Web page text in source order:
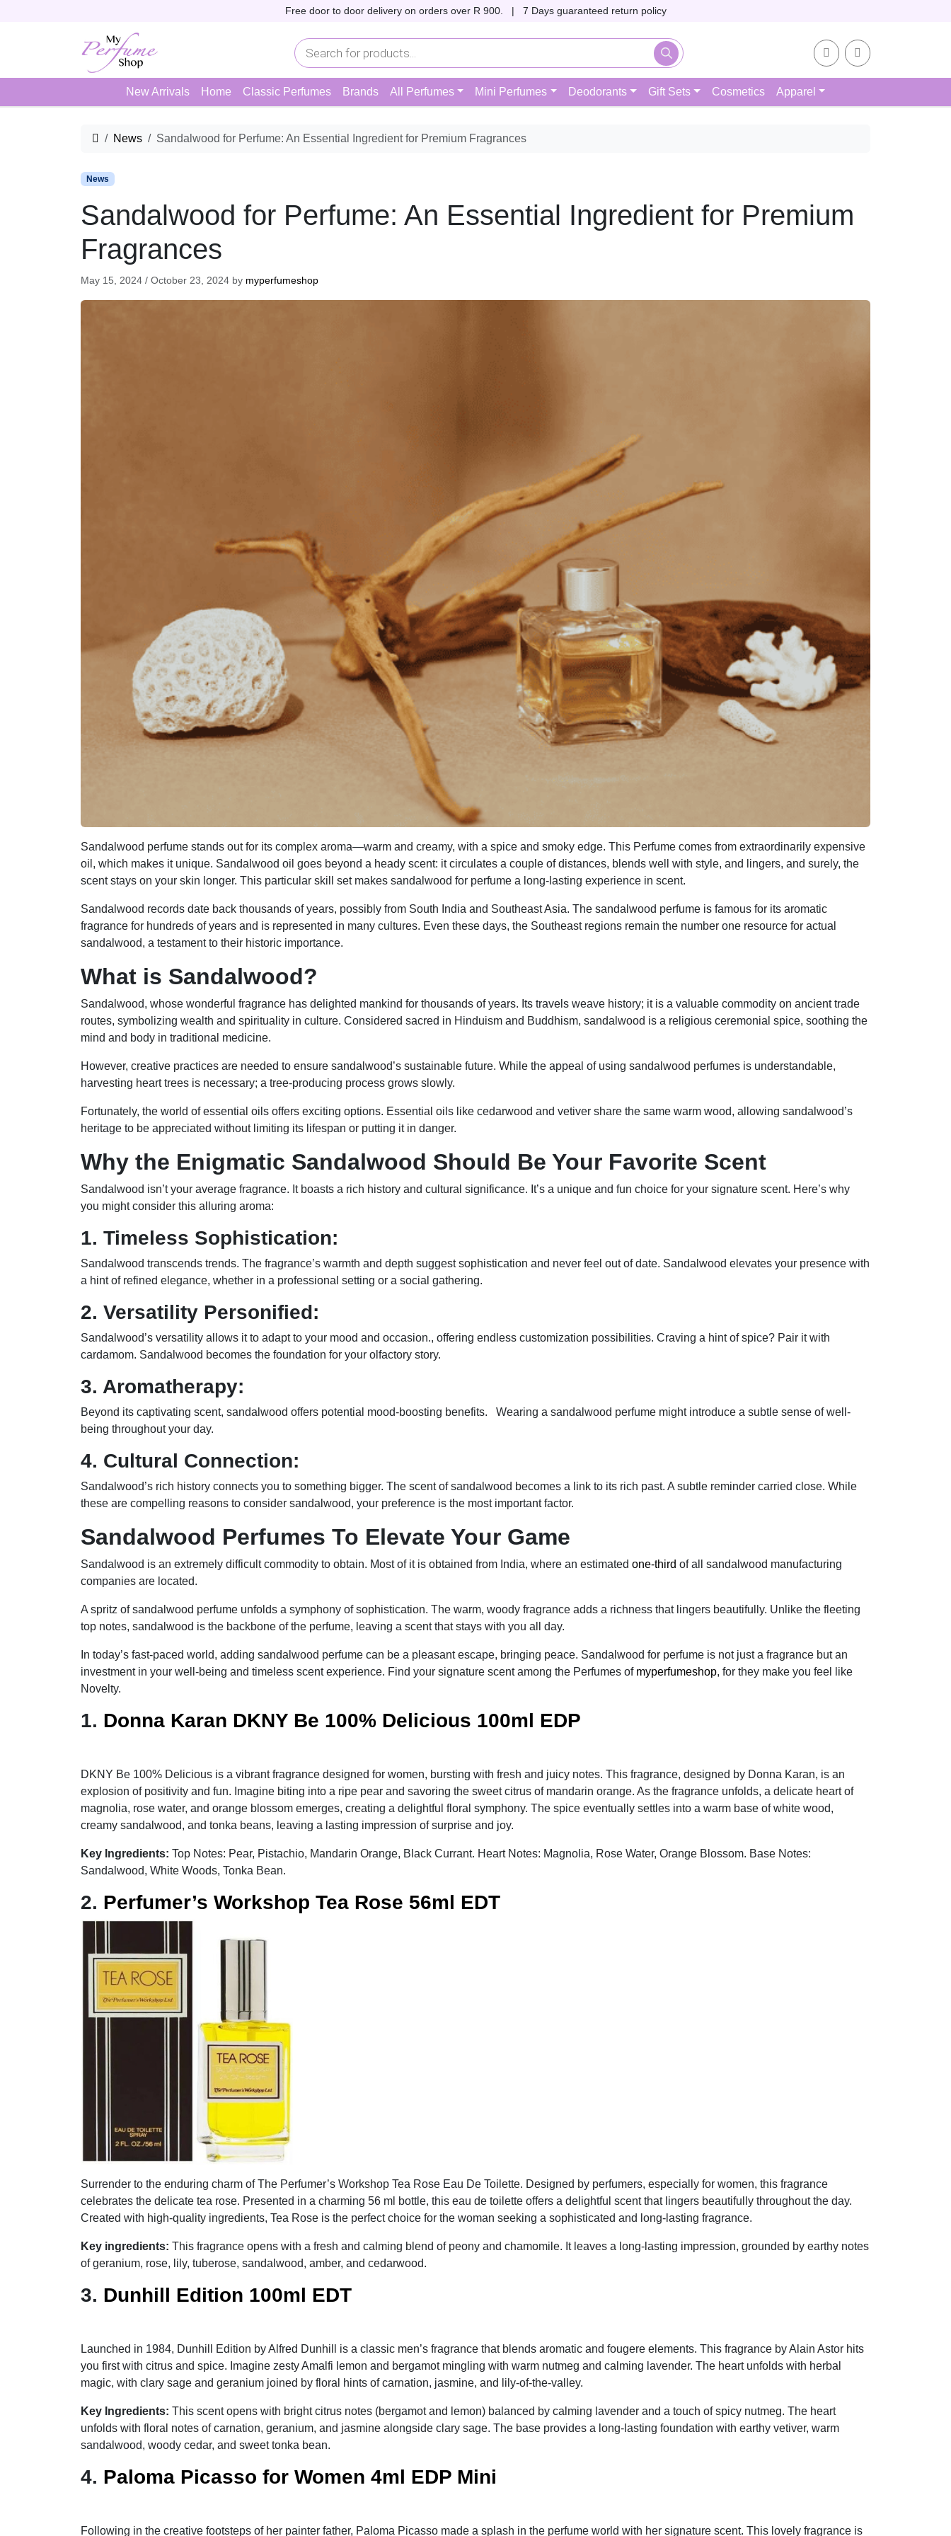
Free door to door delivery on orders over R 900. | 7 Days guaranteed return policy
P
r
o
d
u
c
s
e
Account
Cart
New Arrivals Home Classic Perfumes Brands All Perfumes Mini Perfumes Deodorants Gift Sets Cosmetics Apparel
Home
News Sandalwood for Perfume: An Essential Ingredient for Premium Fragrances
News
Sandalwood for Perfume: An Essential Ingredient for Premium
Fragrances
May 15, 2024 / October 23, 2024 by myperfumeshop
Sandalwood perfume stands out for its complex aroma—warm and creamy, with a spice and smoky edge. This Perfume comes from extraordinarily expensive
oil, which makes it unique. Sandalwood oil goes beyond a heady scent: it circulates a couple of distances, blends well with style, and lingers, and surely, the
scent stays on your skin longer. This particular skill set makes sandalwood for perfume a long-lasting experience in scent.
Sandalwood records date back thousands of years, possibly from South India and Southeast Asia. The sandalwood perfume is famous for its aromatic
fragrance for hundreds of years and is represented in many cultures. Even these days, the Southeast regions remain the number one resource for actual
sandalwood, a testament to their historic importance.
What is Sandalwood?
Sandalwood, whose wonderful fragrance has delighted mankind for thousands of years. Its travels weave history; it is a valuable commodity on ancient trade
routes, symbolizing wealth and spirituality in culture. Considered sacred in Hinduism and Buddhism, sandalwood is a religious ceremonial spice, soothing the
mind and body in traditional medicine.
However, creative practices are needed to ensure sandalwood’s sustainable future. While the appeal of using sandalwood perfumes is understandable,
harvesting heart trees is necessary; a tree-producing process grows slowly.
Fortunately, the world of essential oils offers exciting options. Essential oils like cedarwood and vetiver share the same warm wood, allowing sandalwood’s
heritage to be appreciated without limiting its lifespan or putting it in danger.
Why the Enigmatic Sandalwood Should Be Your Favorite Scent
Sandalwood isn’t your average fragrance. It boasts a rich history and cultural significance. It’s a unique and fun choice for your signature scent. Here’s why
you might consider this alluring aroma:
1. Timeless Sophistication:
Sandalwood transcends trends. The fragrance’s warmth and depth suggest sophistication and never feel out of date. Sandalwood elevates your presence with
a hint of refined elegance, whether in a professional setting or a social gathering.
2. Versatility Personified:
Sandalwood’s versatility allows it to adapt to your mood and occasion., offering endless customization possibilities. Craving a hint of spice? Pair it with
cardamom. Sandalwood becomes the foundation for your olfactory story.
3. Aromatherapy:
Beyond its captivating scent, sandalwood offers potential mood-boosting benefits. Wearing a sandalwood perfume might introduce a subtle sense of well-
being throughout your day.
4. Cultural Connection:
Sandalwood’s rich history connects you to something bigger. The scent of sandalwood becomes a link to its rich past. A subtle reminder carried close. While
these are compelling reasons to consider sandalwood, your preference is the most important factor.
Sandalwood Perfumes To Elevate Your Game
Sandalwood is an extremely difficult commodity to obtain. Most of it is obtained from India, where an estimated one-third of all sandalwood manufacturing
companies are located.
A spritz of sandalwood perfume unfolds a symphony of sophistication. The warm, woody fragrance adds a richness that lingers beautifully. Unlike the fleeting
top notes, sandalwood is the backbone of the perfume, leaving a scent that stays with you all day.
In today’s fast-paced world, adding sandalwood perfume can be a pleasant escape, bringing peace. Sandalwood for perfume is not just a fragrance but an
investment in your well-being and timeless scent experience. Find your signature scent among the Perfumes of myperfumeshop, for they make you feel like
Novelty.
1. Donna Karan DKNY Be 100% Delicious 100ml EDP
DKNY Be 100% Delicious is a vibrant fragrance designed for women, bursting with fresh and juicy notes. This fragrance, designed by Donna Karan, is an
explosion of positivity and fun. Imagine biting into a ripe pear and savoring the sweet citrus of mandarin orange. As the fragrance unfolds, a delicate heart of
magnolia, rose water, and orange blossom emerges, creating a delightful floral symphony. The spice eventually settles into a warm base of white wood,
creamy sandalwood, and tonka beans, leaving a lasting impression of surprise and joy.
Key Ingredients: Top Notes: Pear, Pistachio, Mandarin Orange, Black Currant. Heart Notes: Magnolia, Rose Water, Orange Blossom. Base Notes:
Sandalwood, White Woods, Tonka Bean.
2. Perfumer’s Workshop Tea Rose 56ml EDT
Surrender to the enduring charm of The Perfumer’s Workshop Tea Rose Eau De Toilette. Designed by perfumers, especially for women, this fragrance
celebrates the delicate tea rose. Presented in a charming 56 ml bottle, this eau de toilette offers a delightful scent that lingers beautifully throughout the day.
Created with high-quality ingredients, Tea Rose is the perfect choice for the woman seeking a sophisticated and long-lasting fragrance.
Key ingredients: This fragrance opens with a fresh and calming blend of peony and chamomile. It leaves a long-lasting impression, grounded by earthy notes
of geranium, rose, lily, tuberose, sandalwood, amber, and cedarwood.
3. Dunhill Edition 100ml EDT
Launched in 1984, Dunhill Edition by Alfred Dunhill is a classic men’s fragrance that blends aromatic and fougere elements. This fragrance by Alain Astor hits
you first with citrus and spice. Imagine zesty Amalfi lemon and bergamot mingling with warm nutmeg and calming lavender. The heart unfolds with herbal
magic, with clary sage and geranium joined by floral hints of carnation, jasmine, and lily-of-the-valley.
Key Ingredients: This scent opens with bright citrus notes (bergamot and lemon) balanced by calming lavender and a touch of spicy nutmeg. The heart
unfolds with floral notes of carnation, geranium, and jasmine alongside clary sage. The base provides a long-lasting foundation with earthy vetiver, warm
sandalwood, woody cedar, and sweet tonka bean.
4. Paloma Picasso for Women 4ml EDP Mini
Following in the creative footsteps of her painter father, Paloma Picasso made a splash in the perfume world with her signature scent. This lovely fragrance is